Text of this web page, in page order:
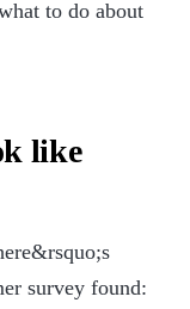
to do about
like
survey found: